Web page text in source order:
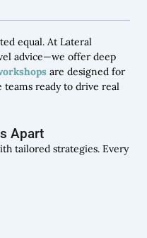
equal. At Lateral
advice—we offer deep
are designed for
teams ready to drive real
Apart
tailored strategies. Every